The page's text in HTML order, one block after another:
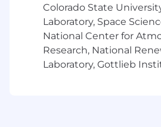
Preference for
selling contact center,
broader CX solutions
center platforms,
customer engagement
orchestration
Colorado State
Laboratory, Space
National Center for
Research, National
Laboratory, Gottlieb